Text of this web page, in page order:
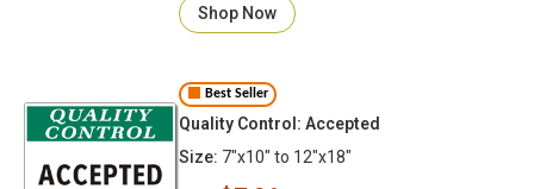
Shop Now
Best Seller
Quality Control: Accepted
Size: 7"x10" to 12"x18"